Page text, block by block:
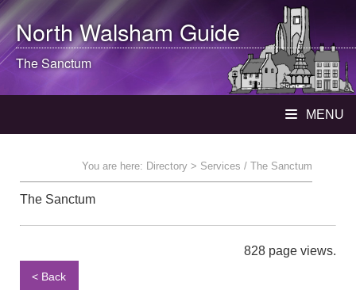
North WalshamGuide
The Sanctum
MENU
You are here: Directory > Services / The Sanctum
The Sanctum
828 page views.
< Back